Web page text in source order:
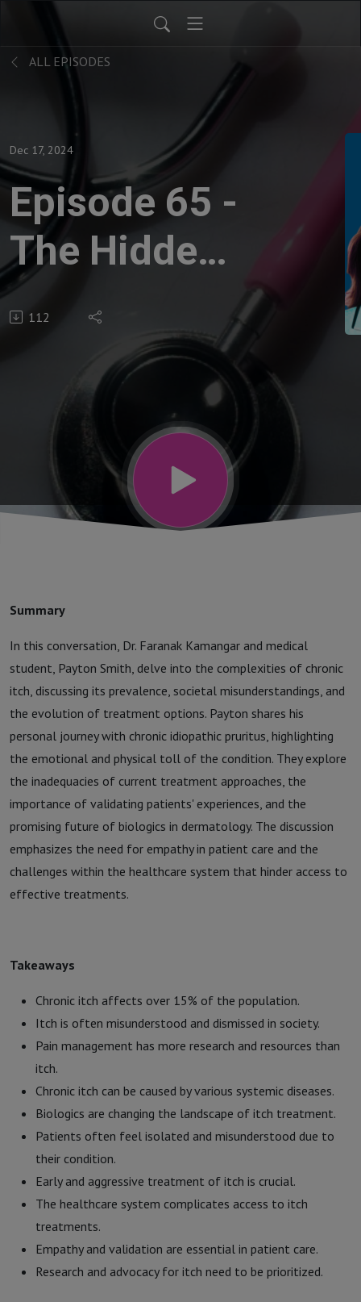
ALL EPISODES
Dec 17, 2024
Episode 65 -
The Hidden
Struggles of
Chronic Itch
| The Future
Dermatology
Podcast
112
Summary
In this conversation, Dr. Faranak Kamangar and medical
student, Payton Smith, delve into the complexities of chronic
itch, discussing its prevalence, societal misunderstandings, and
the evolution of treatment options. Payton shares his
personal journey with chronic idiopathic pruritus, highlighting
the emotional and physical toll of the condition. They explore
the inadequacies of current treatment approaches, the
importance of validating patients' experiences, and the
promising future of biologics in dermatology. The discussion
emphasizes the need for empathy in patient care and the
challenges within the healthcare system that hinder access to
effective treatments.
Takeaways
Chronic itch affects over 15% of the population.
Itch is often misunderstood and dismissed in society.
Pain management has more research and resources than
itch.
Chronic itch can be caused by various systemic diseases.
Biologics are changing the landscape of itch treatment.
Patients often feel isolated and misunderstood due to
their condition.
Early and aggressive treatment of itch is crucial.
The healthcare system complicates access to itch
treatments.
Empathy and validation are essential in patient care.
Research and advocacy for itch need to be prioritized.